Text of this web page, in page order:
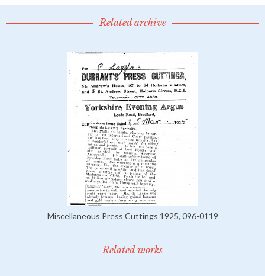
Related archive
Miscellaneous Press Cuttings 1925, 096-0119
Related works